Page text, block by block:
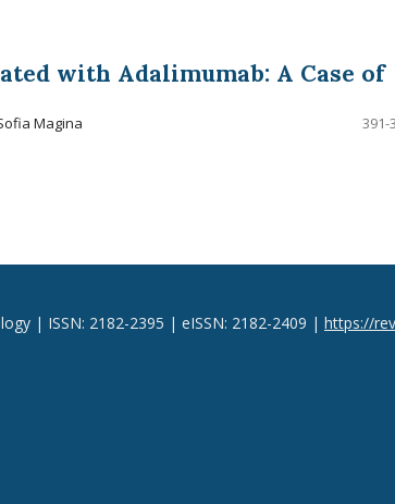
with Adalimumab: A Case of
Magina
391-
| ISSN: 2182-2395 | eISSN: 2182-2409 | https://